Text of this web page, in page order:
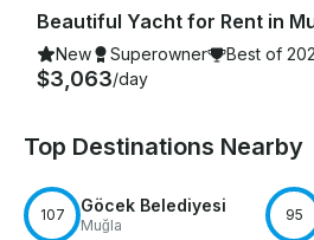
Beautiful Yacht for Rent in
New Superowner Best of
$3,063/day
Top Destinations Nearby
107 Göcek Belediyesi
Muğla
95